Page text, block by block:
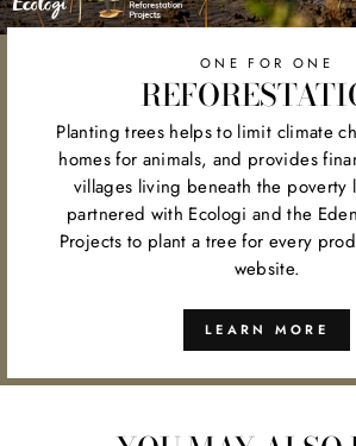
ONE FOR ONE
Planting trees helps to limit climate
homes for animals, and provides
villages living beneath the poverty
partnered with Ecologi and the
Projects to plant a tree for every
website.
LEARN MORE